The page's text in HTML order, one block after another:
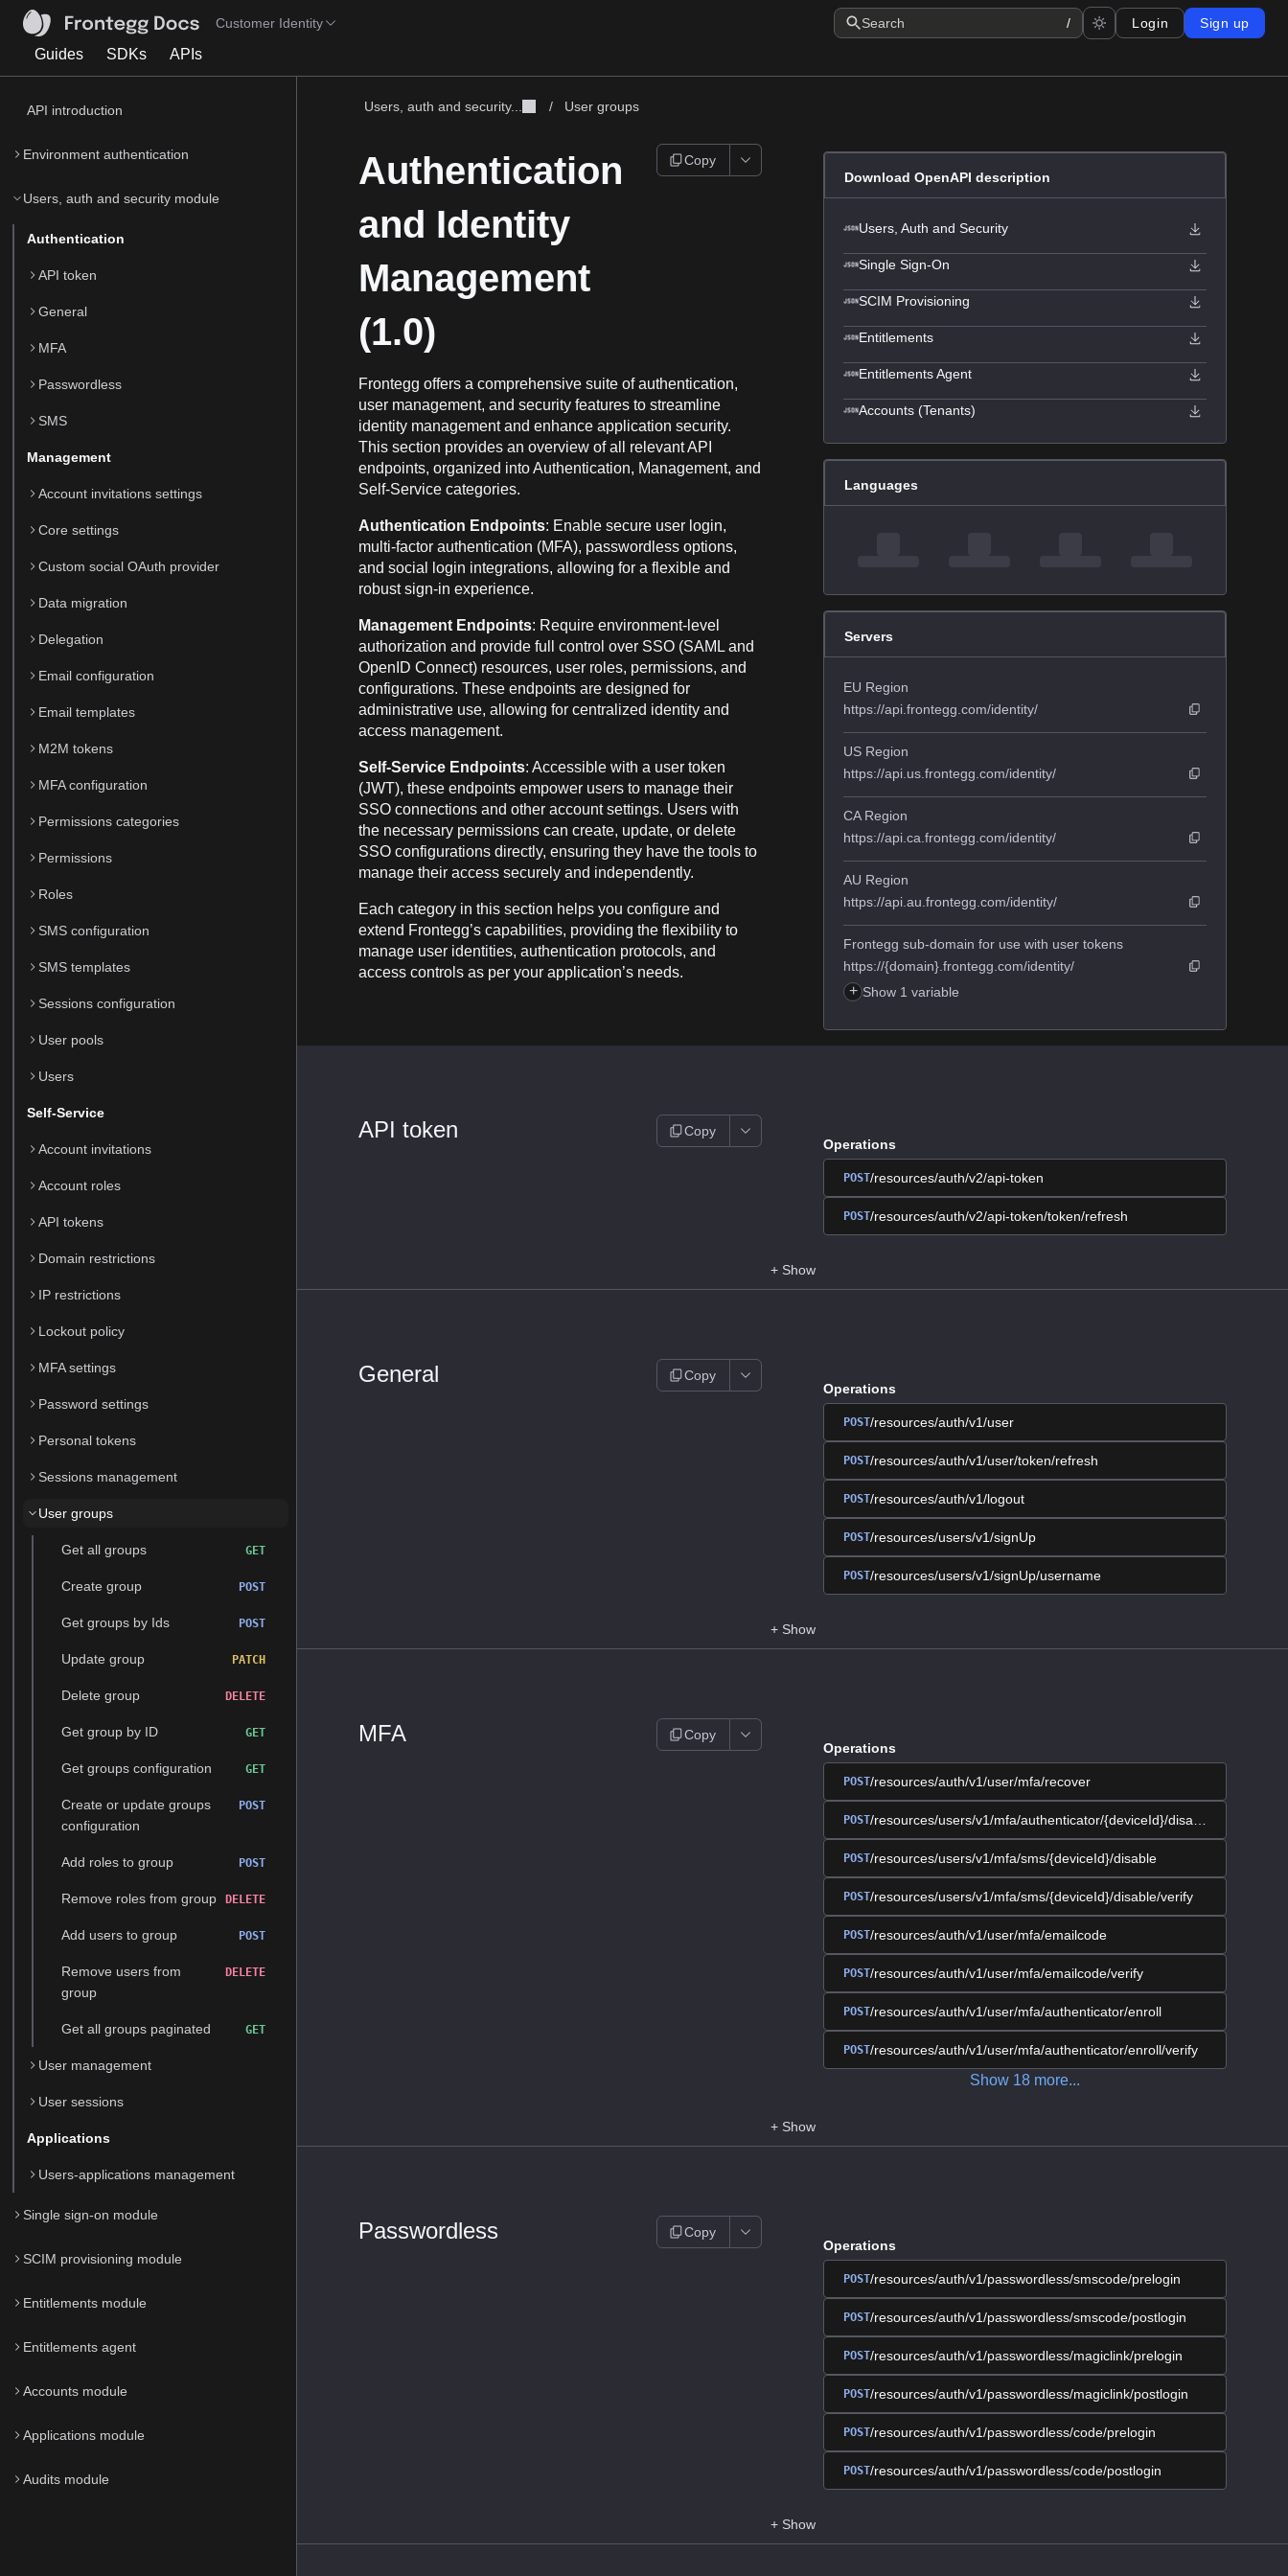
Customer Identity Search / Login Sign up
Guides SDKs APIs
API introduction
Environment authentication
Users, auth and security module
Authentication
API token
General
MFA
Passwordless
SMS
Management
Account invitations settings
Core settings
Custom social OAuth provider
Data migration
Delegation
Email configuration
Email templates
M2M tokens
MFA configuration
Permissions categories
Permissions
Roles
SMS configuration
SMS templates
Sessions configuration
User pools
Users
Self-Service
Account invitations
Account roles
API tokens
Domain restrictions
IP restrictions
Lockout policy
MFA settings
Password settings
Personal tokens
Sessions management
User groups
Get all groups GET
Create group POST
Get groups by Ids POST
Update group PATCH
Delete group DELETE
Get group by ID GET
Get groups configuration GET
Create or update groups
configuration
POST
Add roles to group POST
Remove roles from group DELETE
Add users to group POST
Remove users from
group
DELETE
Get all groups paginated GET
User management
User sessions
Applications
Users-applications management
Single sign-on module
SCIM provisioning module
Entitlements module
Entitlements agent
Accounts module
Applications module
Audits module
Users, auth and security... / User groups
Authentication
and Identity
Management
(1.0)
Copy
Frontegg offers a comprehensive suite of authentication,
user management, and security features to streamline
identity management and enhance application security.
This section provides an overview of all relevant API
endpoints, organized into Authentication, Management, and
Self-Service categories.
Authentication Endpoints: Enable secure user login,
multi-factor authentication (MFA), passwordless options,
and social login integrations, allowing for a flexible and
robust sign-in experience.
Management Endpoints: Require environment-level
authorization and provide full control over SSO (SAML and
OpenID Connect) resources, user roles, permissions, and
configurations. These endpoints are designed for
administrative use, allowing for centralized identity and
access management.
Self-Service Endpoints: Accessible with a user token
(JWT), these endpoints empower users to manage their
SSO connections and other account settings. Users with
the necessary permissions can create, update, or delete
SSO configurations directly, ensuring they have the tools to
manage their access securely and independently.
Each category in this section helps you configure and
extend Frontegg’s capabilities, providing the flexibility to
manage user identities, authentication protocols, and
access controls as per your application’s needs.
Download OpenAPI description
Users, Auth and Security
Single Sign-On
SCIM Provisioning
Entitlements
Entitlements Agent
Accounts (Tenants)
Languages
Servers
EU Region
https://api.frontegg.com/identity/
US Region
https://api.us.frontegg.com/identity/
CA Region
https://api.ca.frontegg.com/identity/
AU Region
https://api.au.frontegg.com/identity/
Frontegg sub-domain for use with user tokens
https://{domain}.frontegg.com/identity/
+ Show 1 variable
API token
Copy
Operations
POST/resources/auth/v2/api-token
POST/resources/auth/v2/api-token/token/refresh
+ Show
General
Copy
Operations
POST/resources/auth/v1/user
POST/resources/auth/v1/user/token/refresh
POST/resources/auth/v1/logout
POST/resources/users/v1/signUp
POST/resources/users/v1/signUp/username
+ Show
MFA
Copy
Operations
POST/resources/auth/v1/user/mfa/recover
POST/resources/users/v1/mfa/authenticator/{deviceId}/disable/verify
POST/resources/users/v1/mfa/sms/{deviceId}/disable
POST/resources/users/v1/mfa/sms/{deviceId}/disable/verify
POST/resources/auth/v1/user/mfa/emailcode
POST/resources/auth/v1/user/mfa/emailcode/verify
POST/resources/auth/v1/user/mfa/authenticator/enroll
POST/resources/auth/v1/user/mfa/authenticator/enroll/verify
Show 18 more...
+ Show
Passwordless
Copy
Operations
POST/resources/auth/v1/passwordless/smscode/prelogin
POST/resources/auth/v1/passwordless/smscode/postlogin
POST/resources/auth/v1/passwordless/magiclink/prelogin
POST/resources/auth/v1/passwordless/magiclink/postlogin
POST/resources/auth/v1/passwordless/code/prelogin
POST/resources/auth/v1/passwordless/code/postlogin
+ Show